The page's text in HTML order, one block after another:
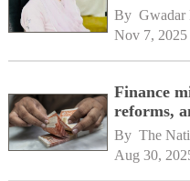
By Gwadar
Nov 7, 2025
Finance
reforms,
By The
Aug 30,